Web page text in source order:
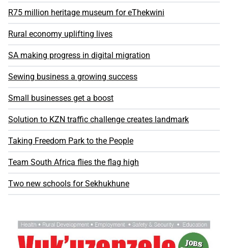
R75 million heritage museum for eThekwini
Rural economy uplifting lives
SA making progress in digital migration
Sewing business a growing success
Small businesses get a boost
Solution to KZN traffic challenge creates landmark
Taking Freedom Park to the People
Team South Africa flies the flag high
Two new schools for Sekhukhune